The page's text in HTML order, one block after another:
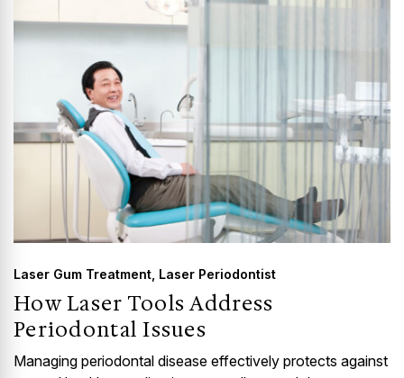
Laser Gum Treatment Laser Periodontist
How Laser Tools Address
Periodontal Issues
Managing periodontal disease effectively protects against